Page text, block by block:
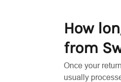
How
from
Once your
usually